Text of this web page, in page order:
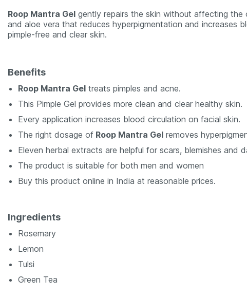
Roop Mantra Gel gently repairs the skin without affecting the
and aloe vera that reduces hyperpigmentation and increases
pimple-free and clear skin.
Benefits
Roop Mantra Gel treats pimples and acne.
This Pimple Gel provides more clean and clear healthy skin.
Every application increases blood circulation on facial skin.
The right dosage of Roop Mantra Gel removes
Eleven herbal extracts are helpful for scars, blemishes and
The product is suitable for both men and women
Buy this product online in India at reasonable prices.
Ingredients
Rosemary
Lemon
Tulsi
Green Tea